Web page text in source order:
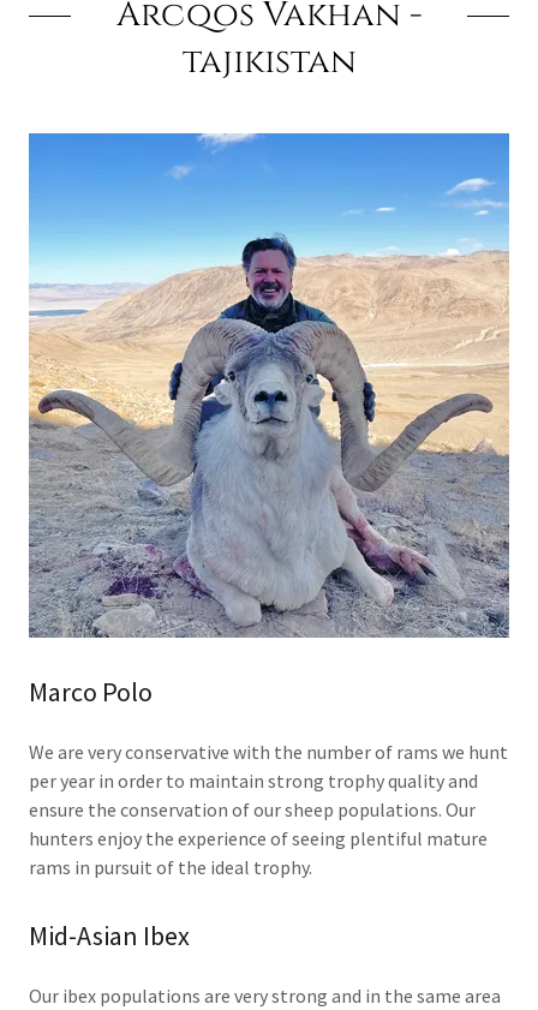
Arcqos Vakhan -
tajikistan
Marco Polo
We are very conservative with the number of rams we hunt
per year in order to maintain strong trophy quality and
ensure the conservation of our sheep populations. Our
hunters enjoy the experience of seeing plentiful mature
rams in pursuit of the ideal trophy.
Mid-Asian Ibex
Our ibex populations are very strong and in the same area